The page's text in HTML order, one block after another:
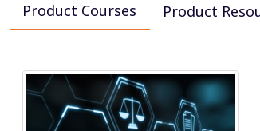
Product Courses Product